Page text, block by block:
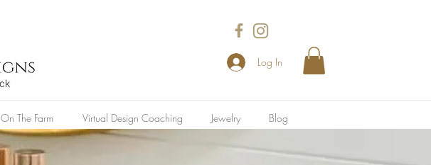
Log In
On The Farm Virtual Design Coaching Jewelry Blog